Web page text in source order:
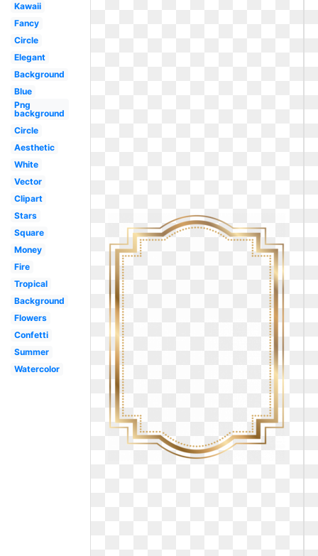
Kawaii
Fancy
Circle
Elegant
Background
Blue
Png
background
Circle
Aesthetic
White
Vector
Clipart
Stars
Square
Money
Fire
Tropical
Background
Flowers
Confetti
Summer
Watercolor